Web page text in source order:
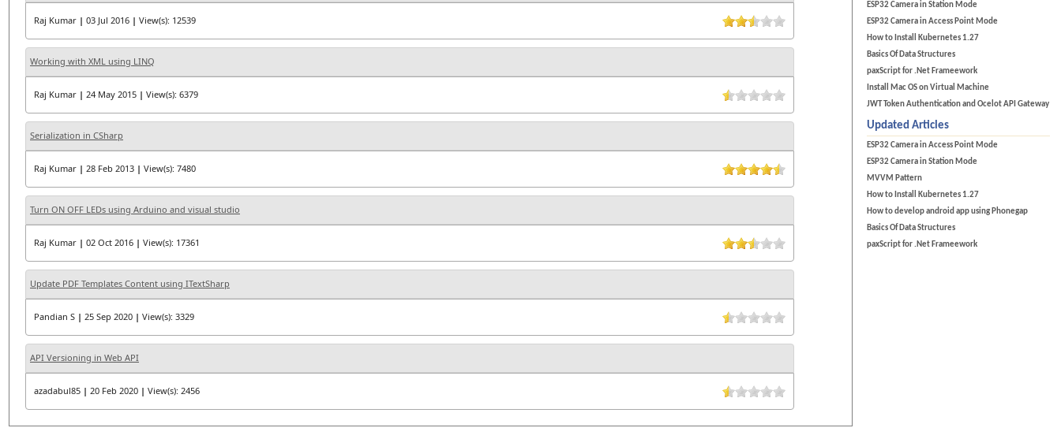
Raj Kumar | 03 Jul 2016 | View(s): 12539
Working with XML using LINQ
Raj Kumar | 24 May 2015 | View(s): 6379
Serialization in CSharp
Raj Kumar | 28 Feb 2013 | View(s): 7480
Turn ON OFF LEDs using Arduino and visual studio
Raj Kumar | 02 Oct 2016 | View(s): 17361
Update PDF Templates Content using ITextSharp
Pandian S | 25 Sep 2020 | View(s): 3329
API Versioning in Web API
azadabul85 | 20 Feb 2020 | View(s): 2456
ESP32 Camera in Station Mode
ESP32 Camera in Access Point Mode
How to Install Kubernetes 1.27
Basics Of Data Structures
paxScript for .Net Frameework
Install Mac OS on Virtual Machine
JWT Token Authentication and Ocelot API Gateway
Updated Articles
ESP32 Camera in Access Point Mode
ESP32 Camera in Station Mode
MVVM Pattern
How to Install Kubernetes 1.27
How to develop android app using Phonegap
Basics Of Data Structures
paxScript for .Net Frameework